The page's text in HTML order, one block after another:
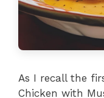
As I recall the
Chicken with